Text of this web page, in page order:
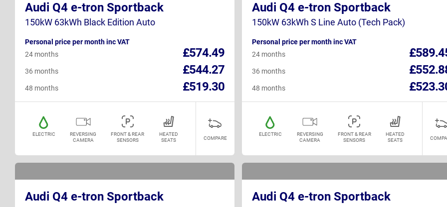
Audi Q4 e-tron Sportback
150kW 63kWh Black Edition Auto
Personal price per month inc VAT
£574.49
24 months
£544.27
36 months
£519.30
48 months
ELECTRIC
REVERSING
CAMERA
FRONT & REAR
SENSORS
HEATED
SEATS
COMPARE
Audi Q4 e-tron Sportback
150kW 63kWh S Line Auto (Tech Pack)
Personal price per month inc VAT
24 months
36 months
48 months
ELECTRIC
REVERSING
CAMERA
FRONT & REAR
SENSORS
HEATED
SEATS
Audi Q4 e-tron Sportback Audi Q4 e-tron Sportback